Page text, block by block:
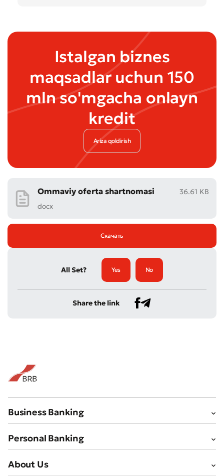
Istalgan biznes
maqsadlar uchun 150
mln so'mgacha onlayn
kredit
Ariza qoldirish
Ommaviy oferta shartnomasi
36.61 KB
docx
Скачать
All Set? Yes No
Share the link
Business Banking
Personal Banking
About Us